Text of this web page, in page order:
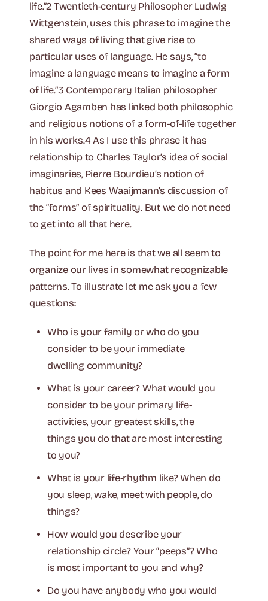
life.”2 Twentieth-century Philosopher Ludwig
Wittgenstein, uses this phrase to imagine the
shared ways of living that give rise to
particular uses of language. He says, “to
imagine a language means to imagine a form
of life.”3 Contemporary Italian philosopher
Giorgio Agamben has linked both philosophic
and religious notions of a form-of-life together
in his works.4 As I use this phrase it has
relationship to Charles Taylor’s idea of social
imaginaries, Pierre Bourdieu’s notion of
habitus and Kees Waaijmann’s discussion of
the “forms” of spirituality. But we do not need
to get into all that here.
The point for me here is that we all seem to
organize our lives in somewhat recognizable
patterns. To illustrate let me ask you a few
questions:
Who is your family or who do you
consider to be your immediate
dwelling community?
What is your career? What would you
consider to be your primary life-
activities, your greatest skills, the
things you do that are most interesting
to you?
What is your life-rhythm like? When do
you sleep, wake, meet with people, do
things?
How would you describe your
relationship circle? Your “peeps”? Who
is most important to you and why?
Do you have anybody who you would